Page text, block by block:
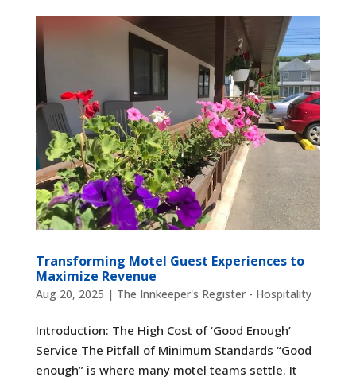
Transforming Motel Guest Experiences to
Maximize Revenue
Aug 20, 2025 | The Innkeeper's Register - Hospitality
Introduction: The High Cost of ‘Good Enough’
Service The Pitfall of Minimum Standards “Good
enough” is where many motel teams settle. It